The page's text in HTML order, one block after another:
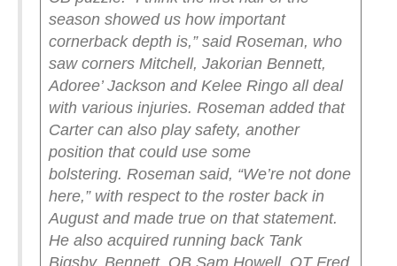
season showed us how important
cornerback depth is,” said Roseman, who
saw corners Mitchell, Jakorian Bennett,
Adoree’ Jackson and Kelee Ringo all deal
with various injuries. Roseman added that
Carter can also play safety, another
position that could use some
bolstering. Roseman said, “We’re not done
here,” with respect to the roster back in
August and made true on that statement.
He also acquired running back Tank
Bigsby, Bennett, QB Sam Howell, OT Fred